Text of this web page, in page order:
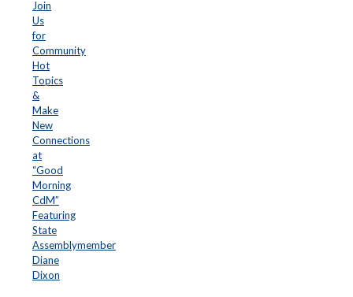
Join
Us
for
Community
Hot
Topics
&
Make
New
Connections
at
“Good
Morning
CdM”
Featuring
State
Assemblymember
Diane
Dixon